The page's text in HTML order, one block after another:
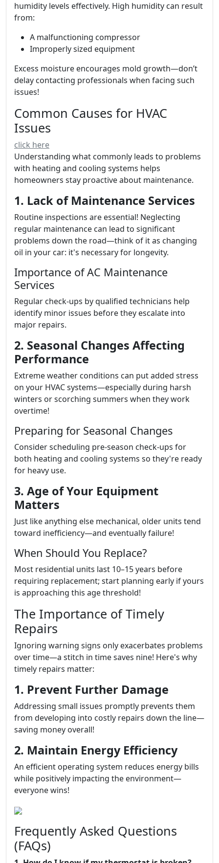
humidity levels effectively. High humidity can result
from:
A malfunctioning compressor
Improperly sized equipment
Excess moisture encourages mold growth—don’t
delay contacting professionals when facing such
issues!
Common Causes for HVAC
Issues
click here
Understanding what commonly leads to problems
with heating and cooling systems helps
homeowners stay proactive about maintenance.
1. Lack of Maintenance Services
Routine inspections are essential! Neglecting
regular maintenance can lead to significant
problems down the road—think of it as changing
oil in your car: it's necessary for longevity.
Importance of AC Maintenance
Services
Regular check-ups by qualified technicians help
identify minor issues before they escalate into
major repairs.
2. Seasonal Changes Affecting
Performance
Extreme weather conditions can put added stress
on your HVAC systems—especially during harsh
winters or scorching summers when they work
overtime!
Preparing for Seasonal Changes
Consider scheduling pre-season check-ups for
both heating and cooling systems so they're ready
for heavy use.
3. Age of Your Equipment
Matters
Just like anything else mechanical, older units tend
toward inefficiency—and eventually failure!
When Should You Replace?
Most residential units last 10–15 years before
requiring replacement; start planning early if yours
is approaching this age threshold!
The Importance of Timely
Repairs
Ignoring warning signs only exacerbates problems
over time—a stitch in time saves nine! Here's why
timely repairs matter:
1. Prevent Further Damage
Addressing small issues promptly prevents them
from developing into costly repairs down the line—
saving money overall!
2. Maintain Energy Efficiency
An efficient operating system reduces energy bills
while positively impacting the environment—
everyone wins!
Frequently Asked Questions
(FAQs)